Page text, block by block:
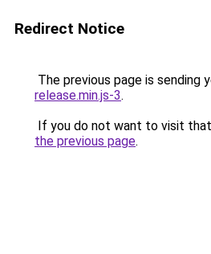
Redirect Notice
The previous page is sending
release.min.js-3.
If you do not want to visit
the previous page.